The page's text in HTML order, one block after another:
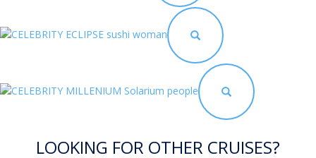
LOOKING FOR OTHER CRUISES?